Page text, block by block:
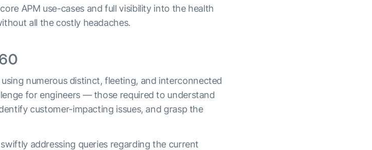
APM use-cases and full visibility into the health
all the costly headaches.
numerous distinct, fleeting, and interconnected
for engineers — those required to understand
customer-impacting issues, and grasp the
addressing queries regarding the current